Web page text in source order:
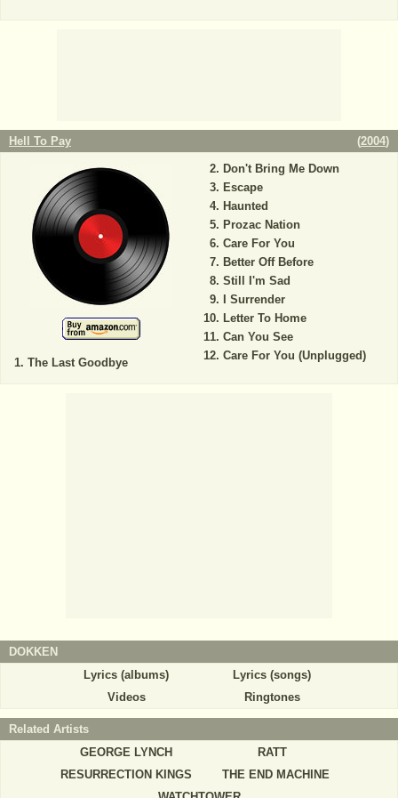
Hell To Pay (2004)
The Last Goodbye
Don't Bring Me Down
Escape
Haunted
Prozac Nation
Care For You
Better Off Before
Still I'm Sad
I Surrender
Letter To Home
Can You See
Care For You (Unplugged)
DOKKEN
Lyrics (albums)
Lyrics (songs)
Videos
Ringtones
Related Artists
GEORGE LYNCH
RATT
RESURRECTION KINGS
THE END MACHINE